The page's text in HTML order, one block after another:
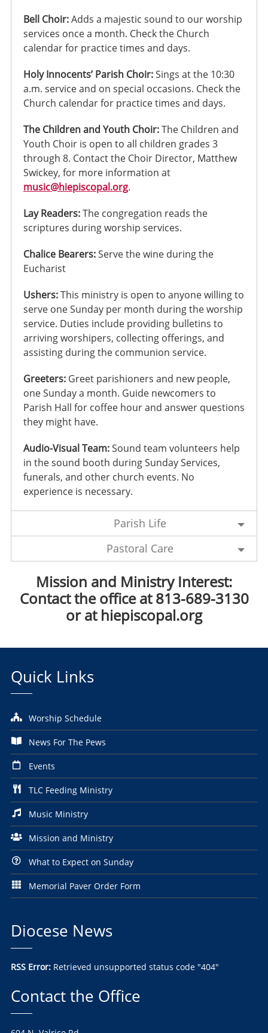
Bell Choir:Adds a majestic sound to our worship
services once a month. Check the Church
calendar for practice times and days.
Holy Innocents’ Parish Choir:Sings at the 10:30
a.m. service and on special occasions. Check the
Church calendar for practice times and days.
The Children and Youth Choir:The Children and
Youth Choir is open to all children grades 3
through 8. Contact the Choir Director, Matthew
Swickey, for more information at
music@hiepiscopal.org.
Lay Readers:The congregation reads the
scriptures during worship services.
Chalice Bearers:Serve the wine during the
Eucharist
Ushers:This ministry is open to anyone willing to
serve one Sunday per month during the worship
service. Duties include providing bulletins to
arriving worshipers, collecting offerings, and
assisting during the communion service.
Greeters:Greet parishioners and new people,
one Sunday a month. Guide newcomers to
Parish Hall for coffee hour and answer questions
they might have.
Audio-Visual Team:Sound team volunteers help
in the sound booth during Sunday Services,
funerals, and other church events. No
experience is necessary.
Parish Life
Pastoral Care
Mission and Ministry Interest:
Contact the office at 813-689-3130
or at hiepiscopal.org
Quick Links
Worship Schedule
News For The Pews
Events
TLC Feeding Ministry
Music Ministry
Mission and Ministry
What to Expect on Sunday
Memorial Paver Order Form
Diocese News
RSS Error:Retrieved unsupported status code "404"
Contact the Office